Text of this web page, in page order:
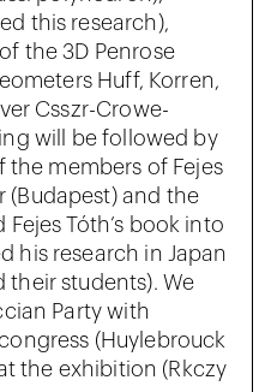
this research),
the 3D Penrose
Huff, Korren,
Csszr-Crowe-
will be followed by
members of Fejes
(Budapest) and the
Tóth’s book into
his research in Japan
their students). We
Party with
(Huylebrouck
the exhibition (Rkczy